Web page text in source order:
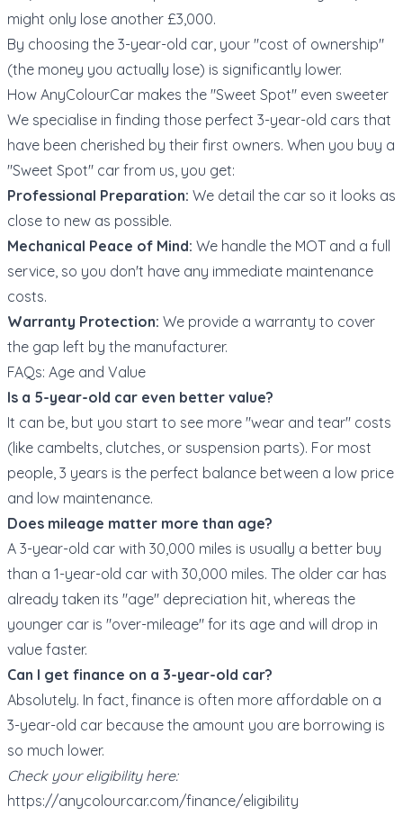
might only lose another £3,000.
By choosing the 3-year-old car, your "cost of ownership"
(the money you actually lose) is significantly lower.
How AnyColourCar makes the "Sweet Spot" even sweeter
We specialise in finding those perfect 3-year-old cars that
have been cherished by their first owners. When you buy a
"Sweet Spot" car from us, you get:
Professional Preparation: We detail the car so it looks as
close to new as possible.
Mechanical Peace of Mind: We handle the MOT and a full
service, so you don't have any immediate maintenance
costs.
Warranty Protection: We provide a warranty to cover
the gap left by the manufacturer.
FAQs: Age and Value
Is a 5-year-old car even better value?
It can be, but you start to see more "wear and tear" costs
(like cambelts, clutches, or suspension parts). For most
people, 3 years is the perfect balance between a low price
and low maintenance.
Does mileage matter more than age?
A 3-year-old car with 30,000 miles is usually a better buy
than a 1-year-old car with 30,000 miles. The older car has
already taken its "age" depreciation hit, whereas the
younger car is "over-mileage" for its age and will drop in
value faster.
Can I get finance on a 3-year-old car?
Absolutely. In fact, finance is often more affordable on a
3-year-old car because the amount you are borrowing is
so much lower.
Check your eligibility here:
https://anycolourcar.com/finance/eligibility